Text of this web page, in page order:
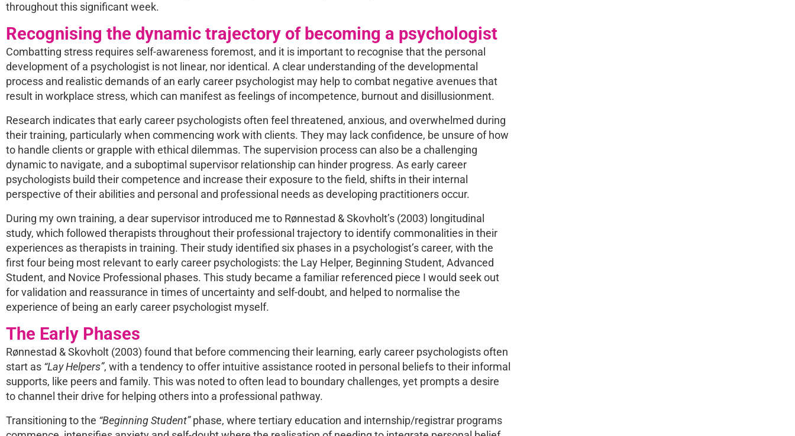
throughout this significant week.
Recognising the dynamic trajectory of becoming a psychologist
Combatting stress requires self-awareness foremost, and it is important to recognise that the personal
development of a psychologist is not linear, nor identical. A clear understanding of the developmental
process and realistic demands of an early career psychologist may help to combat negative avenues that
result in workplace stress, which can manifest as feelings of incompetence, burnout and disillusionment.
Research indicates that early career psychologists often feel threatened, anxious, and overwhelmed during
their training, particularly when commencing work with clients. They may lack confidence, be unsure of how
to handle clients or grapple with ethical dilemmas. The supervision process can also be a challenging
dynamic to navigate, and a suboptimal supervisor relationship can hinder progress. As early career
psychologists build their competence and increase their exposure to the field, shifts in their internal
perspective of their abilities and personal and professional needs as developing practitioners occur.
During my own training, a dear supervisor introduced me to Rønnestad & Skovholt’s (2003) longitudinal
study, which followed therapists throughout their professional trajectory to identify commonalities in their
experiences as therapists in training. Their study identified six phases in a psychologist’s career, with the
first four being most relevant to early career psychologists: the Lay Helper, Beginning Student, Advanced
Student, and Novice Professional phases. This study became a familiar referenced piece I would seek out
for validation and reassurance in times of uncertainty and self-doubt, and helped to normalise the
experience of being an early career psychologist myself.
The Early Phases
Rønnestad & Skovholt (2003) found that before commencing their learning, early career psychologists often
start as “Lay Helpers”, with a tendency to offer intuitive assistance rooted in personal beliefs to their informal
supports, like peers and family. This was noted to often lead to boundary challenges, yet prompts a desire
to channel their drive for helping others into a professional pathway.
Transitioning to the “Beginning Student”phase, where tertiary education and internship/registrar programs